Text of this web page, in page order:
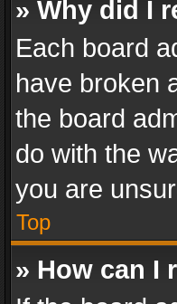
» Why did I
Each board
have broken
the board
do with the
you are
Top
» How can I